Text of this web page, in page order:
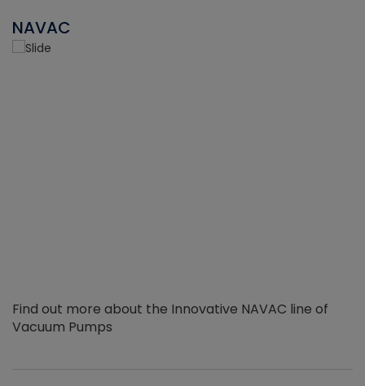
NAVAC
Find out more about the Innovative NAVAC line of
Vacuum Pumps